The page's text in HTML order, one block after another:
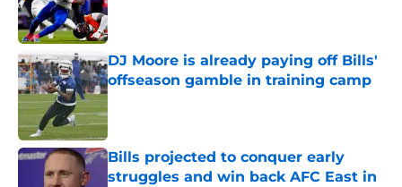
DJ Moore is already paying off Bills'
offseason gamble in training camp
Published by on Invalid Date
Bills projected to conquer early
struggles and win back AFC East in